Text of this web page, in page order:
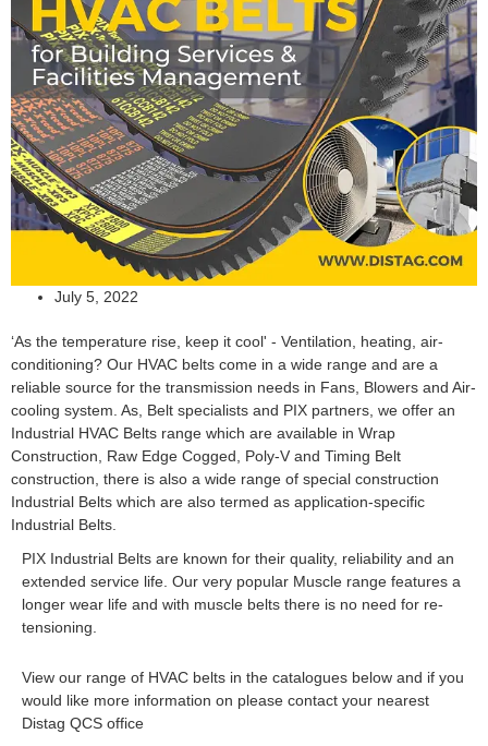
July 5, 2022
‘As the temperature rise, keep it cool' - Ventilation, heating, air-
conditioning? Our HVAC belts come in a wide range and are a
reliable source for the transmission needs in Fans, Blowers and Air-
cooling system. As, Belt specialists and PIX partners, we offer an
Industrial HVAC Belts range which are available in Wrap
Construction, Raw Edge Cogged, Poly-V and Timing Belt
construction, there is also a wide range of special construction
Industrial Belts which are also termed as application-specific
Industrial Belts.
PIX Industrial Belts are known for their quality, reliability and an
extended service life. Our very popular Muscle range features a
longer wear life and with muscle belts there is no need for re-
tensioning.
View our range of HVAC belts in the catalogues below and if you
would like more information on please contact your nearest
Distag QCS office